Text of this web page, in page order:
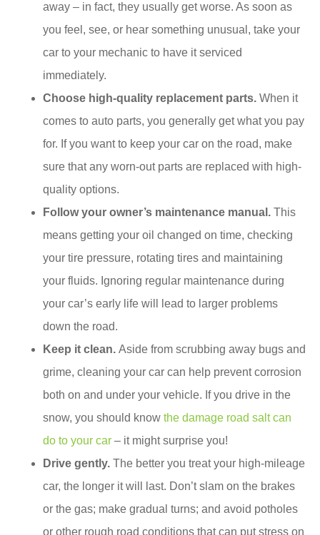
away – in fact, they usually get worse. As soon as
you feel, see, or hear something unusual, take your
car to your mechanic to have it serviced
immediately.
Choose high-quality replacement parts. When it
comes to auto parts, you generally get what you pay
for. If you want to keep your car on the road, make
sure that any worn-out parts are replaced with high-
quality options.
Follow your owner’s maintenance manual. This
means getting your oil changed on time, checking
your tire pressure, rotating tires and maintaining
your fluids. Ignoring regular maintenance during
your car’s early life will lead to larger problems
down the road.
Keep it clean. Aside from scrubbing away bugs and
grime, cleaning your car can help prevent corrosion
both on and under your vehicle. If you drive in the
snow, you should know the damage road salt can
do to your car – it might surprise you!
Drive gently. The better you treat your high-mileage
car, the longer it will last. Don’t slam on the brakes
or the gas; make gradual turns; and avoid potholes
or other rough road conditions that can put stress on